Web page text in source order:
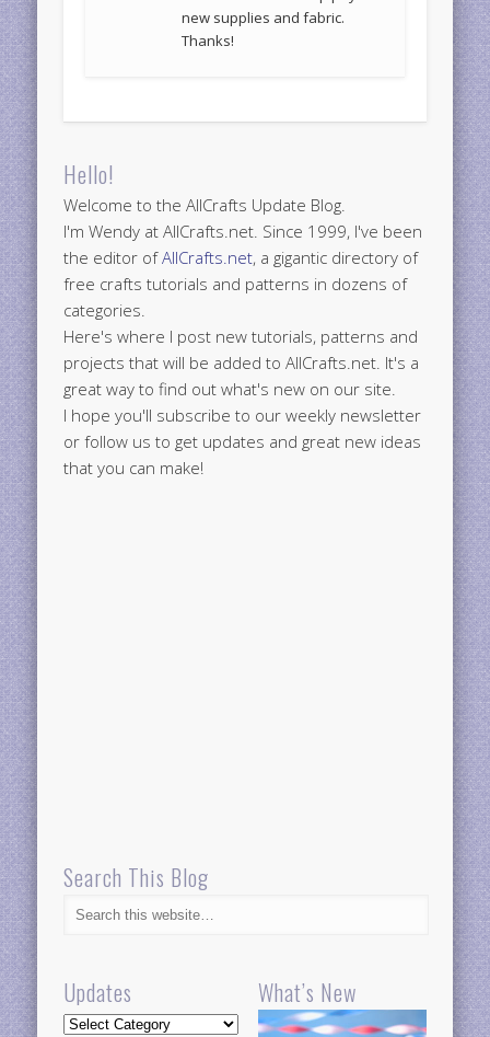
new supplies and fabric.
Thanks!
Hello!
Welcome to the AllCrafts Update Blog.
I'm Wendy at AllCrafts.net. Since 1999, I've been
the editor ofAllCrafts.net, a gigantic directory of
free crafts tutorials and patterns in dozens of
categories.
Here's where I post new tutorials, patterns and
projects that will be added to AllCrafts.net. It's a
great way to find out what's new on our site.
I hope you'll subscribe to our weekly newsletter
or follow us to get updates and great new ideas
that you can make!
Search This Blog
Updates
Updates
What’s New